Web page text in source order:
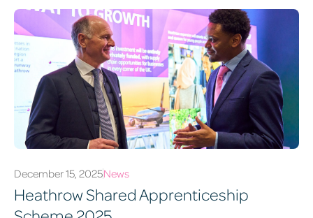
December 15, 2025News
Heathrow Shared Apprenticeship